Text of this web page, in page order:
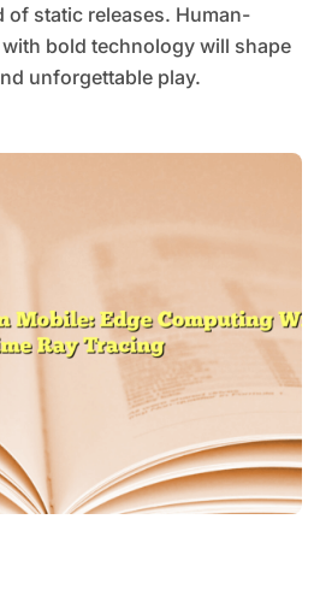
static releases. Human-
bold technology will shape
unforgettable play.